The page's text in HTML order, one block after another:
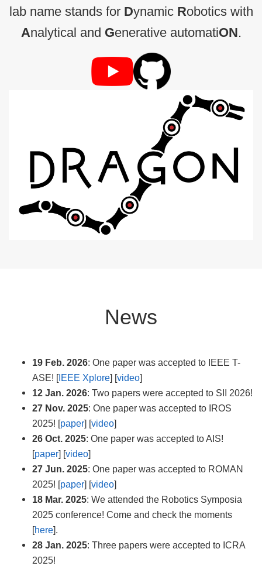
lab name stands for Dynamic Robotics with
Analytical and Generative automatiON.
News
19 Feb. 2026: One paper was accepted to IEEE T-
ASE! [IEEE Xplore] [video]
12 Jan. 2026: Two papers were accepted to SII 2026!
27 Nov. 2025: One paper was accepted to IROS
2025! [paper] [video]
26 Oct. 2025: One paper was accepted to AIS!
[paper] [video]
27 Jun. 2025: One paper was accepted to ROMAN
2025! [paper] [video]
18 Mar. 2025: We attended the Robotics Symposia
2025 conference! Come and check the moments
[here].
28 Jan. 2025: Three papers were accepted to ICRA
2025!